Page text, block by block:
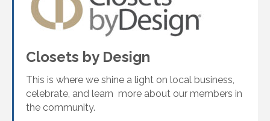
Closets by Design
This is where we shine a light on local business,
celebrate, and learn more about our members in
the community.